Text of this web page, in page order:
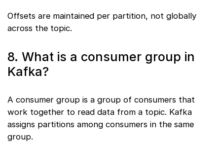
Offsets are maintained per partition, not globally
across the topic.
8. What is a consumer group in
Kafka?
A consumer group is a group of consumers that
work together to read data from a topic. Kafka
assigns partitions among consumers in the same
group.